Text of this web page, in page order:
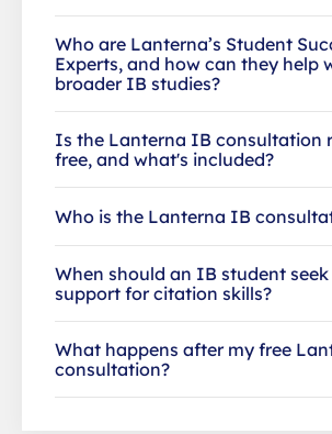
Who are Lanterna’s Student
Experts, and how can they help
broader IB studies?
Is the Lanterna IB consultation
free, and what's included?
Who is the Lanterna IB
When should an IB student
support for citation skills?
What happens after my free
consultation?